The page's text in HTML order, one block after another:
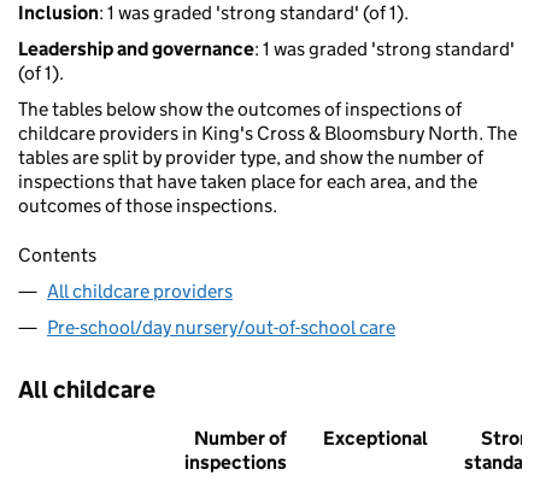
Inclusion: 1 was graded 'strong standard' (of 1).
Leadership and governance: 1 was graded 'strong standard'
(of 1).
The tables below show the outcomes of inspections of
childcare providers in King's Cross & Bloomsbury North. The
tables are split by provider type, and show the number of
inspections that have taken place for each area, and the
outcomes of those inspections.
Contents
All childcare providers
Pre-school/day nursery/out-of-school care
All childcare
Number of
inspections
Exceptional
Strong
standard